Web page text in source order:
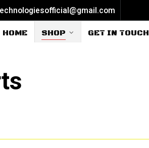
HOME SHOP GET IN TOUCH